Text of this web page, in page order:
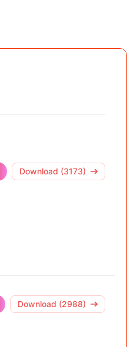
Download (3173)
Download (2988)